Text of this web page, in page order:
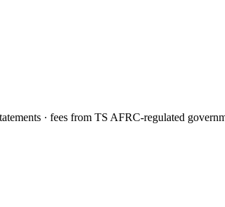
· fees from TS AFRC-regulated